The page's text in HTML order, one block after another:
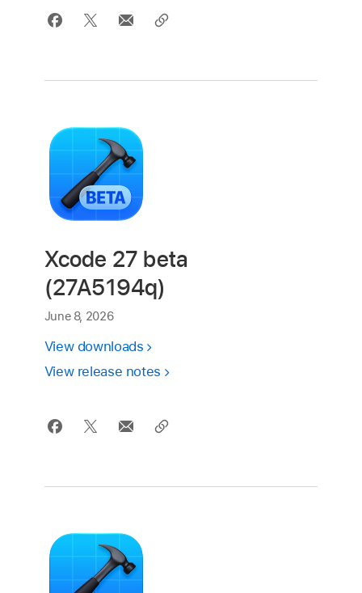
Xcode 27 beta
(27A5194q)
June 8, 2026
View downloads
View release notes